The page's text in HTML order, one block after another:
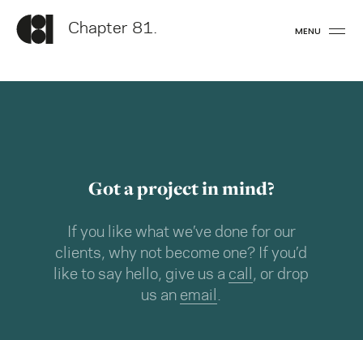
Chapter 81. MENU
Got a project in mind?
If you like what we’ve done for our
clients, why not become one? If you’d
like to say hello, give us a call , or drop
us an email .